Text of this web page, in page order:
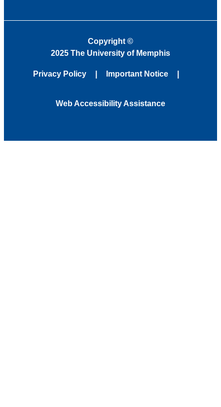
Copyright ©
2025 The University of Memphis
Privacy Policy Important Notice
Web Accessibility Assistance